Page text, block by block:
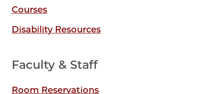
Courses
Disability Resources
Faculty & Staff
Room Reservations